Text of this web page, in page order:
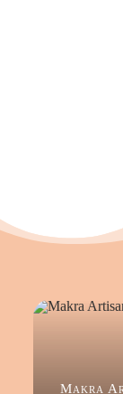
Makra